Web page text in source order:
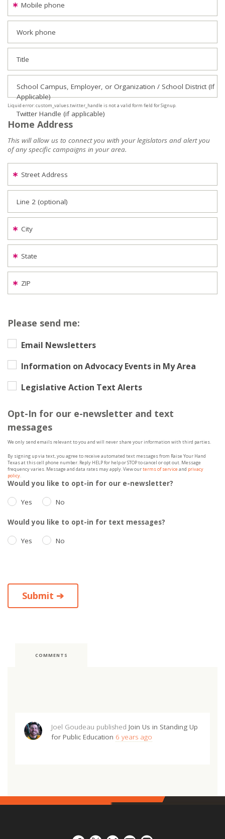
Mobile phone
Work phone
Title
School Campus, Employer, or Organization / School District (If
Applicable)
Liquid error: custom_values.twitter_handle is not a valid form field for Signup.
Twitter Handle (if applicable)
Home Address
This will allow us to connect you with your legislators and alert you
of any specific campaigns in your area.
Street Address
Line 2 (optional)
City
State
ZIP
Please send me:
Email Newsletters
Information on Advocacy Events in My Area
Legislative Action Text Alerts
Opt-In for our e-newsletter and text
messages
We only send emails relevant to you and will never share your information with third parties.
By signing up via text, you agree to receive automated text messages from Raise Your Hand
Texas at this cell phone number. Reply HELP for help or STOP to cancel or opt out. Message
frequency varies. Message and data rates may apply. View ourterms of service and privacy
policy.
Would you like to opt-in for our e-newsletter?
Yes No
Would you like to opt-in for text messages?
Yes No
COMMENTS
Joel Goudeau published Join Us in Standing Up
for Public Education 6 years ago